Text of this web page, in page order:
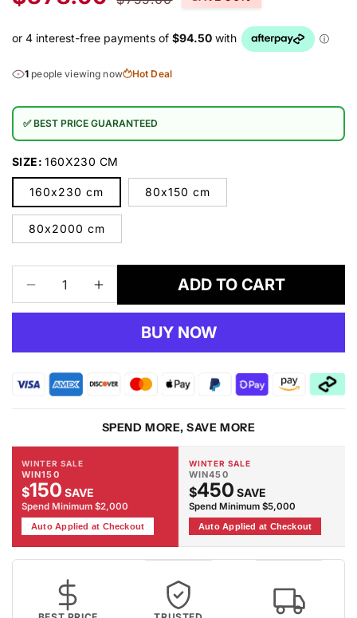
price
price
1 people viewing now Hot Deal
✅ BEST PRICE GUARANTEED
SIZE:160X230 CM
160x230 cm 80x150 cm
80x2000 cm
Decrease
quantity
-
Beige
Increase
quantity
SUNGATE
Beige
ADD TO CART
BUY NOW
SPEND MORE, SAVE MORE
WINTER SALE
WIN150
$150 SAVE
Spend Minimum $2,000
Auto Applied at Checkout
WINTER SALE
WIN450
$450 SAVE
Spend Minimum $5,000
Auto Applied at Checkout